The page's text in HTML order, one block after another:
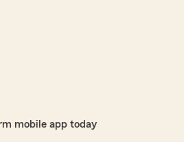
mobile app today